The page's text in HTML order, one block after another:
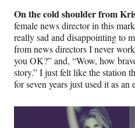
On the cold shoulder from
female news director in this
really sad and disappointing to
from news directors I never
you OK?” and, “Wow, how
story.” I just felt like the station
for seven years just used it as an